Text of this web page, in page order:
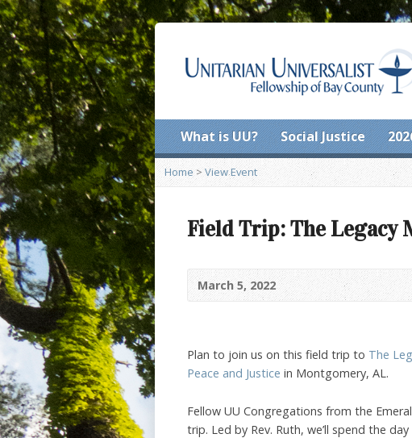
What is UU? Social Justice
Home > View Event
Field Trip: The Legacy
March 5, 2022
Plan to join us on this field trip to The
Peace and Justice in Montgomery, AL.
Fellow UU Congregations from the
trip. Led by Rev. Ruth, we’ll spend the